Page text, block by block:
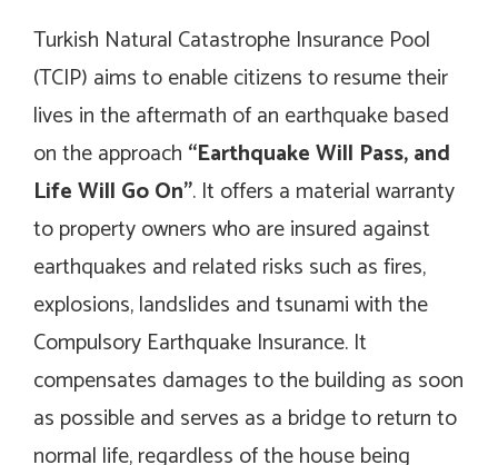
Turkish Natural Catastrophe Insurance Pool
(TCIP) aims to enable citizens to resume their
lives in the aftermath of an earthquake based
on the approach “Earthquake Will Pass, and
Life Will Go On”. It offers a material warranty
to property owners who are insured against
earthquakes and related risks such as fires,
explosions, landslides and tsunami with the
Compulsory Earthquake Insurance. It
compensates damages to the building as soon
as possible and serves as a bridge to return to
normal life, regardless of the house being